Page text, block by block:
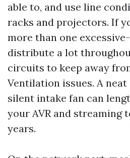
able to, and use line
racks and projectors. If
more than one
distribute a lot
circuits to keep away
Ventilation issues. A
silent intake fan can
your AVR and streaming
years.